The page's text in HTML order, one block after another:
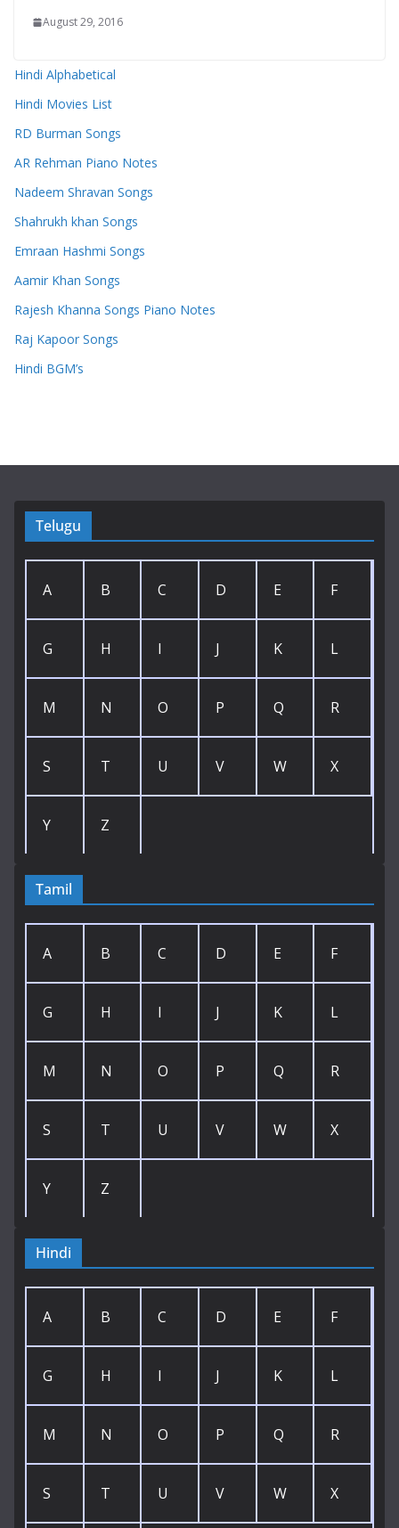
August 29, 2016
Hindi Alphabetical
Hindi Movies List
RD Burman Songs
AR Rehman Piano Notes
Nadeem Shravan Songs
Shahrukh khan Songs
Emraan Hashmi Songs
Aamir Khan Songs
Rajesh Khanna Songs Piano Notes
Raj Kapoor Songs
Hindi BGM’s
Telugu
A B C D E F
G H I J K L
M N O P Q R
S T U V W X
Y Z
Tamil
A B C D E F
G H I J K L
M N O P Q R
S T U V W X
Y Z
Hindi
A B C D E F
G H I J K L
M N O P Q R
S T U V W X